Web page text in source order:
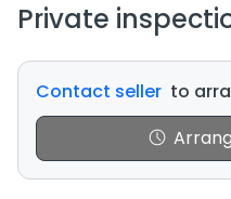
Private
Contact seller to